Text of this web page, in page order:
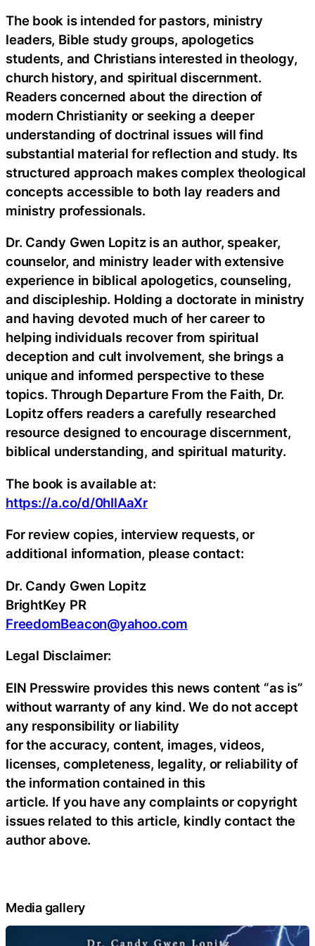
The book is intended for pastors, ministry
leaders, Bible study groups, apologetics
students, and Christians interested in theology,
church history, and spiritual discernment.
Readers concerned about the direction of
modern Christianity or seeking a deeper
understanding of doctrinal issues will find
substantial material for reflection and study. Its
structured approach makes complex theological
concepts accessible to both lay readers and
ministry professionals.
Dr. Candy Gwen Lopitz is an author, speaker,
counselor, and ministry leader with extensive
experience in biblical apologetics, counseling,
and discipleship. Holding a doctorate in ministry
and having devoted much of her career to
helping individuals recover from spiritual
deception and cult involvement, she brings a
unique and informed perspective to these
topics. Through Departure From the Faith, Dr.
Lopitz offers readers a carefully researched
resource designed to encourage discernment,
biblical understanding, and spiritual maturity.
The book is available at:
https://a.co/d/0hIlAaXr
For review copies, interview requests, or
additional information, please contact:
Dr. Candy Gwen Lopitz
BrightKey PR
FreedomBeacon@yahoo.com
Legal Disclaimer:
EIN Presswire provides this news content “as is”
without warranty of any kind. We do not accept
any responsibility or liability
for the accuracy, content, images, videos,
licenses, completeness, legality, or reliability of
the information contained in this
article. If you have any complaints or copyright
issues related to this article, kindly contact the
author above.
Media gallery